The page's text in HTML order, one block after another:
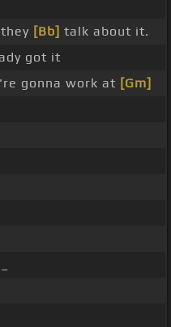
[Bb] talk about it.
got it
gonna work at [Gm]